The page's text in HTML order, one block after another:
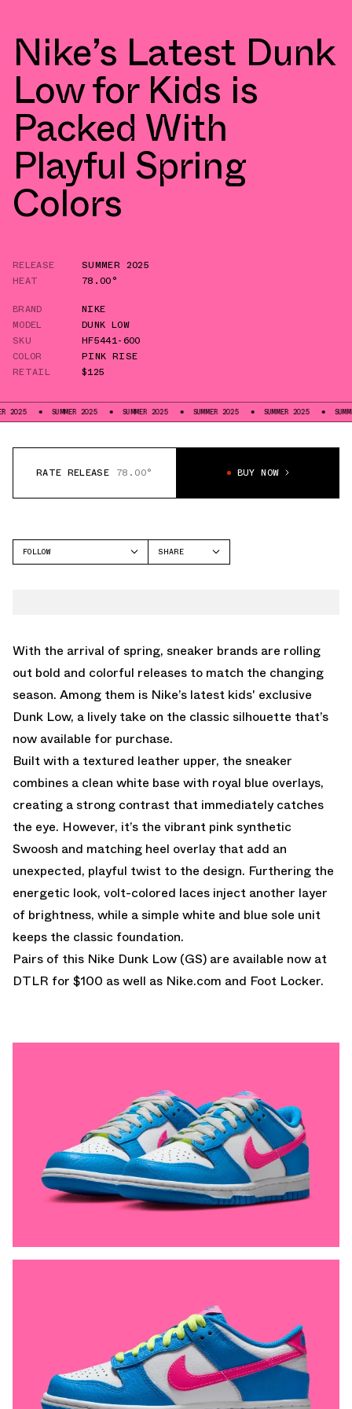
Nike’s Latest Dunk
Low for Kids is
Packed With
Playful Spring
Colors
RELEASE
SUMMER 2025
HEAT
78.00°
BRAND
NIKE
MODEL
DUNK LOW
SKU
HF5441-600
COLOR
PINK RISE
RETAIL
$125
SUMMER 2025 SUMMER 2025 SUMMER 2025 SUMMER 2025 SUMMER 2025
RATE RELEASE 78.00° BUY NOW
FOLLOW
SHARE
With the arrival of spring, sneaker brands are rolling
out bold and colorful releases to match the changing
season. Among them is Nike’s latest kids' exclusive
Dunk Low, a lively take on the classic silhouette that’s
now available for purchase.
Built with a textured leather upper, the sneaker
combines a clean white base with royal blue overlays,
creating a strong contrast that immediately catches
the eye. However, it’s the vibrant pink synthetic
Swoosh and matching heel overlay that add an
unexpected, playful twist to the design. Furthering the
energetic look, volt-colored laces inject another layer
of brightness, while a simple white and blue sole unit
keeps the classic foundation.
Pairs of this Nike Dunk Low (GS) are available now at
DTLR for $100 as well as Nike.com and Foot Locker.